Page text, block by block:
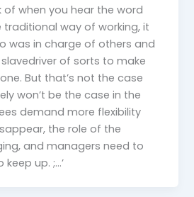
of when you hear the word
traditional way of working, it
was in charge of others and
of sorts to make
But that’s not the case
won’t be the case in the
demand more flexibility
the role of the
and managers need to
up. ;…’